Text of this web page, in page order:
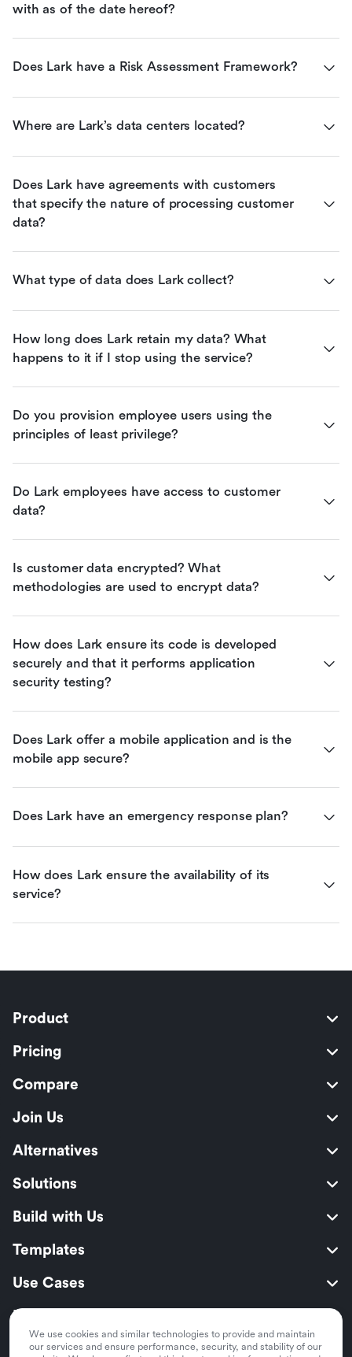
with as of the date hereof?
Does Lark have a Risk Assessment Framework?
Where are Lark’s data centers located?
Does Lark have agreements with customers
that specify the nature of processing customer
data?
What type of data does Lark collect?
How long does Lark retain my data? What
happens to it if I stop using the service?
Do you provision employee users using the
principles of least privilege?
Do Lark employees have access to customer
data?
Is customer data encrypted? What
methodologies are used to encrypt data?
How does Lark ensure its code is developed
securely and that it performs application
security testing?
Does Lark offer a mobile application and is the
mobile app secure?
Does Lark have an emergency response plan?
How does Lark ensure the availability of its
service?
Product
Pricing
Compare
Join Us
Alternatives
Solutions
Build with Us
Templates
Use Cases
Resources
Security
We use cookies and similar technologies to provide and maintain
our services and ensure performance, security, and stability of our